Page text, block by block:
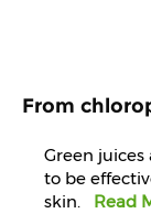
Green
to be
skin.
Read